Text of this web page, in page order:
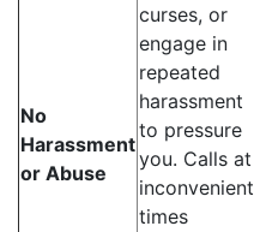
No
Harassment
or Abuse
curses, or
engage in
repeated
harassment
to pressure
you. Calls at
inconvenient
times